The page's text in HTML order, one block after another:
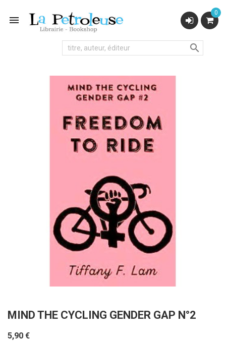

0

MIND THE CYCLING GENDER GAP N°2
5,90 €